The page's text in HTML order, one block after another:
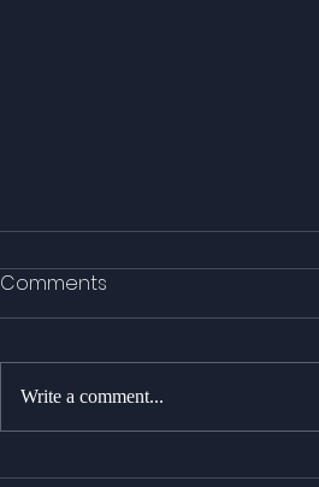
As stunning as it gets : 18+
Comments
Write a comment...